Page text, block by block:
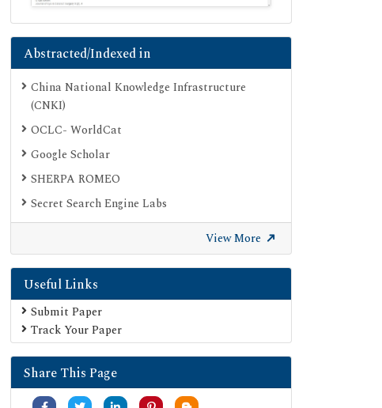
Abstracted/Indexed in
China National Knowledge Infrastructure
(CNKI)
OCLC- WorldCat
Google Scholar
SHERPA ROMEO
Secret Search Engine Labs
View More
Useful Links
Submit Paper
Track Your Paper
Share This Page